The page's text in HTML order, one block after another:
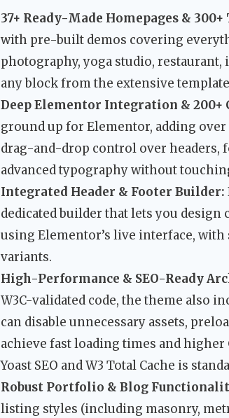
37+ Ready-Made Homepages &
with pre-built demos covering
photography, yoga studio,
any block from the extensive
Deep Elementor Integration & 200+
ground up for Elementor, adding
drag-and-drop control over headers,
advanced typography without
Integrated Header & Footer Builder:
dedicated builder that lets you
using Elementor’s live interface,
variants.
High-Performance & SEO-Ready
W3C-validated code, the theme also
can disable unnecessary assets,
achieve fast loading times and
Yoast SEO and W3 Total Cache is
Robust Portfolio & Blog
listing styles (including masonry,